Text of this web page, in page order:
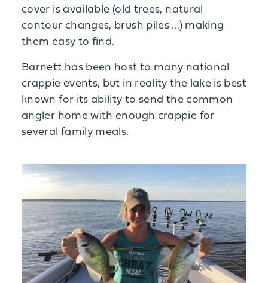
cover is available (old trees, natural
contour changes, brush piles ...) making
them easy to find.
Barnett has been host to many national
crappie events, but in reality the lake is best
known for its ability to send the common
angler home with enough crappie for
several family meals.